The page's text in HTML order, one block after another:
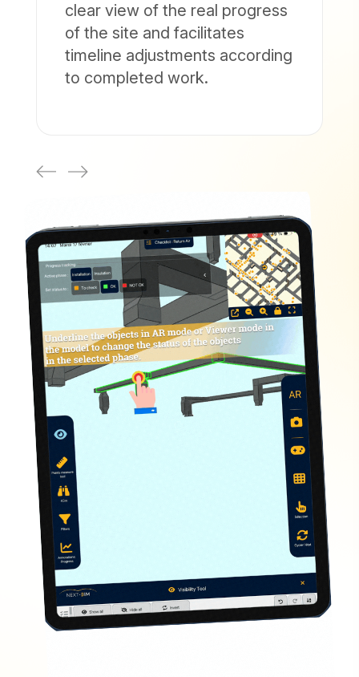
clear view of the real progress
of the site and facilitates
timeline adjustments according
to completed work.